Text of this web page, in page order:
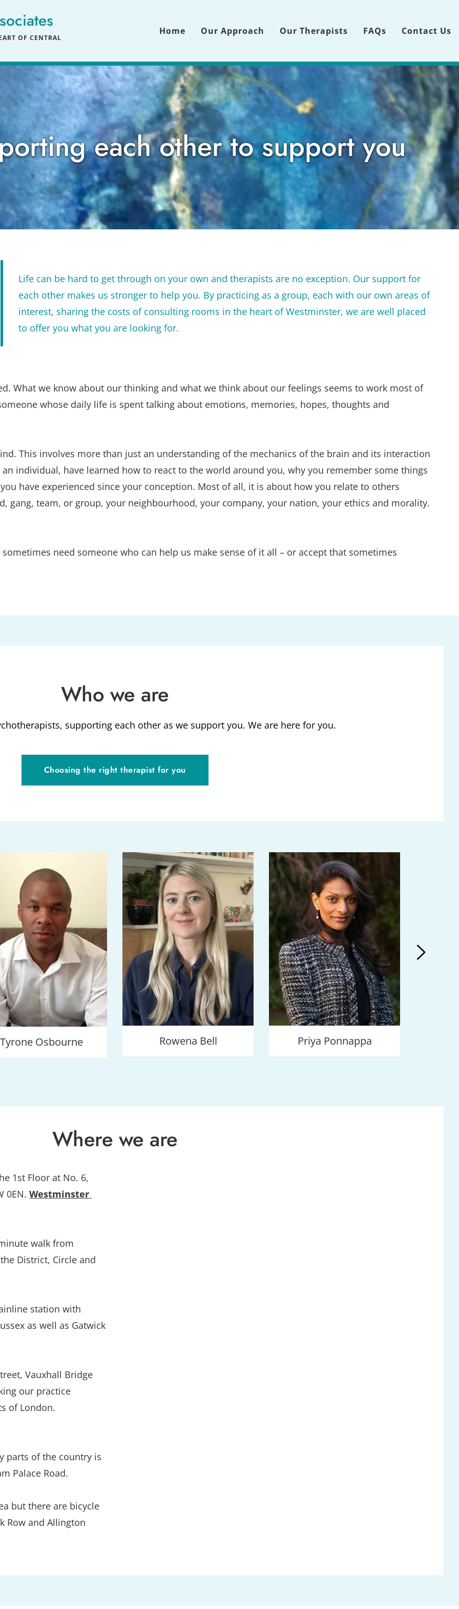
OF CENTRAL
Home Our Approach Our Therapists FAQs Contact Us
each other to support you
Life can be hard to get through on your own and therapists are no exception. Our support for
each other makes us stronger to help you. By practicing as a group, each with our own areas of
interest, sharing the costs of consulting rooms in the heart of Westminster, we are well placed
to offer you what you are looking for.
What we know about our thinking and what we think about our feelings seems to work most of
whose daily life is spent talking about emotions, memories, hopes, thoughts and
This involves more than just an understanding of the mechanics of the brain and its interaction
individual, have learned how to react to the world around you, why you remember some things
have experienced since your conception. Most of all, it is about how you relate to others
gang, team, or group, your neighbourhood, your company, your nation, your ethics and morality.
need someone who can help us make sense of it all – or accept that sometimes
Who we are
supporting each other as we support you. We are here for you.
Choosing the right therapist for you
Tyrone Osbourne Rowena Bell Priya Ponnappa
Where we are
1st Floor at No. 6,
0EN. Westminster
walk from
District, Circle and
station with
as well as Gatwick
Vauxhall Bridge
our practice
of London.
parts of the country is
Palace Road.
but there are bicycle
Row and Allington